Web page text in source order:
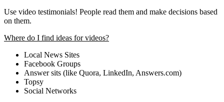
Use video testimonials! People read them and make decisions based
on them.
Where do I find ideas for videos?
Local News Sites
Facebook Groups
Answer sits (like Quora, LinkedIn, Answers.com)
Topsy
Social Networks